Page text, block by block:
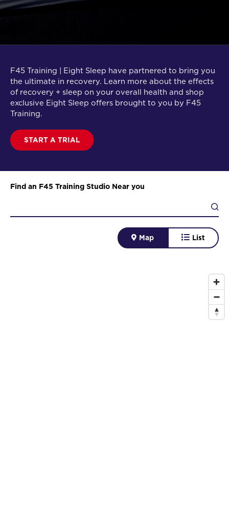
F45 Training | Eight Sleep have partnered to bring you
the ultimate in recovery. Learn more about the effects
of recovery + sleep on your overall health and shop
exclusive Eight Sleep offers brought to you by F45
Training.
START A TRIAL
Find an F45 Training Studio Near you
Map List